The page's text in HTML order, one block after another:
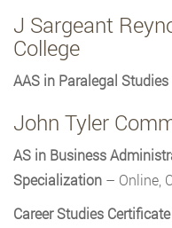
J Sargeant
College
AAS in Paralegal Studies
John Tyler
AS in Business
Specialization – Online,
Career Studies